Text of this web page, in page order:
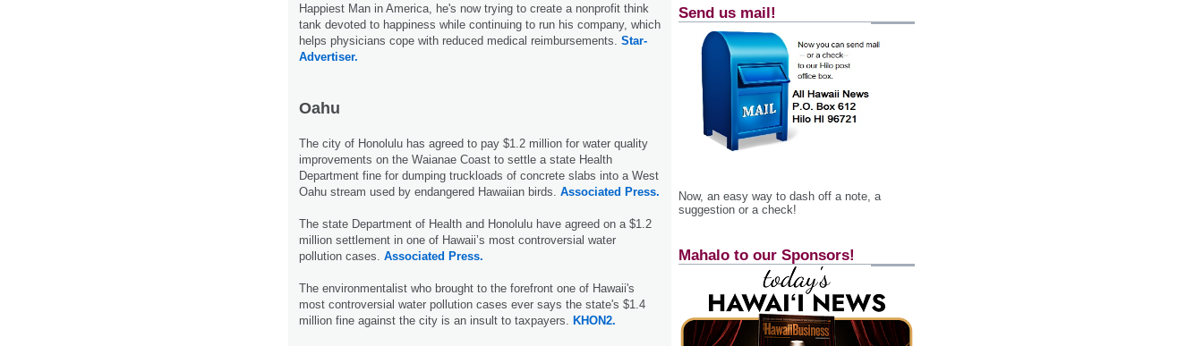
Happiest Man in America, he's now trying to create a nonprofit think
tank devoted to happiness while continuing to run his company, which
helps physicians cope with reduced medical reimbursements. Star-
Advertiser.
Oahu
The city of Honolulu has agreed to pay $1.2 million for water quality
improvements on the Waianae Coast to settle a state Health
Department fine for dumping truckloads of concrete slabs into a West
Oahu stream used by endangered Hawaiian birds. Associated Press.
The state Department of Health and Honolulu have agreed on a $1.2
million settlement in one of Hawaii’s most controversial water
pollution cases. Associated Press.
The environmentalist who brought to the forefront one of Hawaii's
most controversial water pollution cases ever says the state's $1.4
million fine against the city is an insult to taxpayers. KHON2.
Send us mail!
Now, an easy way to dash off a note, a
suggestion or a check!
Mahalo to our Sponsors!